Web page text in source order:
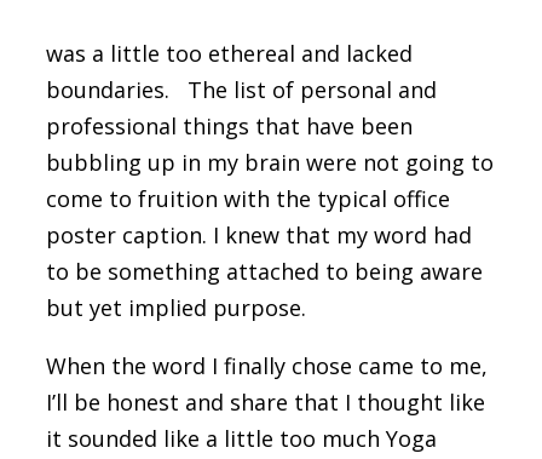
was a little too ethereal and lacked
boundaries. The list of personal and
professional things that have been
bubbling up in my brain were not going to
come to fruition with the typical office
poster caption. I knew that my word had
to be something attached to being aware
but yet implied purpose.
When the word I finally chose came to me,
I’ll be honest and share that I thought like
it sounded like a little too much Yoga